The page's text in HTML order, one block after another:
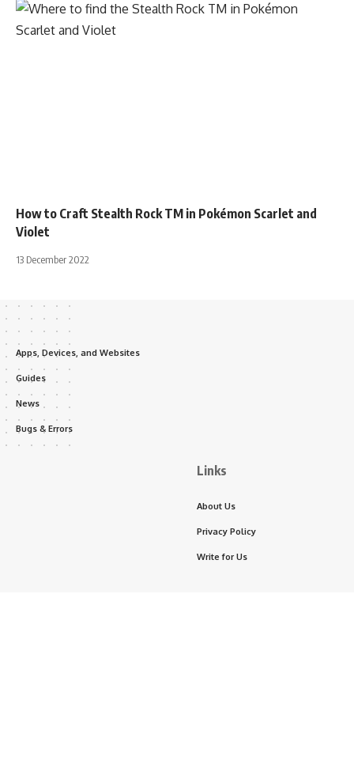
How to Craft Stealth Rock TM in Pokémon Scarlet and
Violet
13 December 2022
Apps, Devices, and Websites
Guides
News
Bugs & Errors
Links
About Us
Privacy Policy
Write for Us